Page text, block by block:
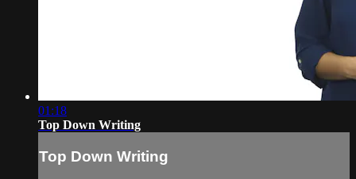
01:18
Top Down Writing
Top Down Writing